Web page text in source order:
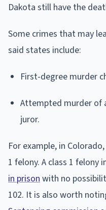
Dakota still have the
Some crimes that may
said states include:
First-degree murder
Attempted murder of
juror.
For example, in
1 felony. A class 1 felony
in prison with no
102. It is also worth